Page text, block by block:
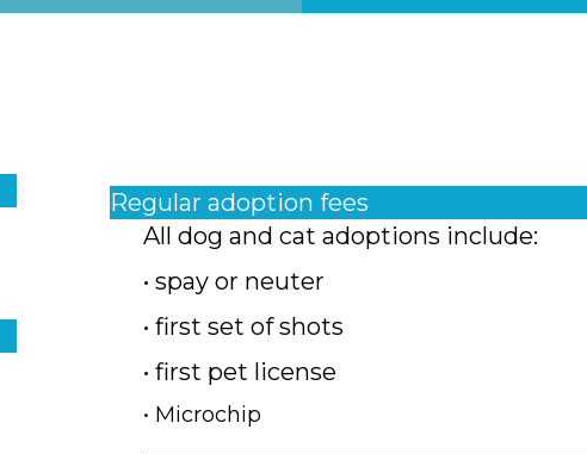
Regular adoption fees
All dog and cat adoptions include:
• spay or neuter
• first set of shots
• first pet license
• Microchip